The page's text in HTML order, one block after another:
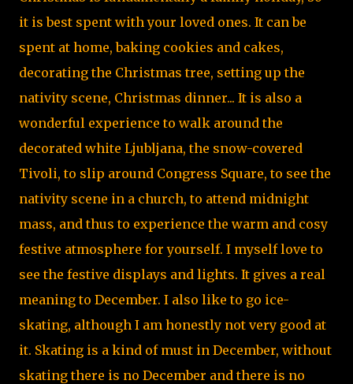
it is best spent with your loved ones. It can be
spent at home, baking cookies and cakes,
decorating the Christmas tree, setting up the
nativity scene, Christmas dinner... It is also a
wonderful experience to walk around the
decorated white Ljubljana, the snow-covered
Tivoli, to slip around Congress Square, to see the
nativity scene in a church, to attend midnight
mass, and thus to experience the warm and cosy
festive atmosphere for yourself. I myself love to
see the festive displays and lights. It gives a real
meaning to December. I also like to go ice-
skating, although I am honestly not very good at
it. Skating is a kind of must in December, without
skating there is no December and there is no